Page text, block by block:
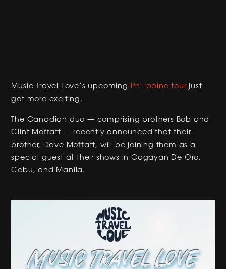
Music Travel Love’s upcoming Philippine tourjust
got more exciting.
The Canadian duo — comprising brothers Bob and
Clint Moffatt — recently announced that their
brother, Dave Moffatt, will be joining them as a
special guest at their shows in Cagayan De Oro,
Cebu, and Manila.